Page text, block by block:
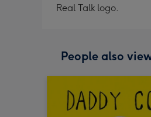
Real Talk logo.
People also